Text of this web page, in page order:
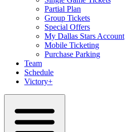
Partial Plan
Group Tickets
Special Offers
My Dallas Stars Account
Mobile Ticketing
Purchase Parking
Team
Schedule
Victory+